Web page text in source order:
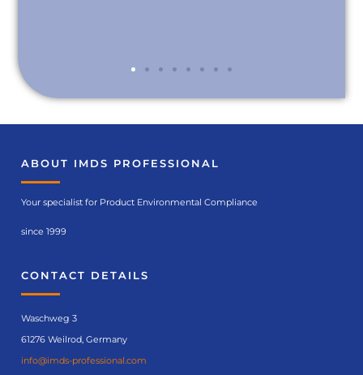
ABOUT IMDS PROFESSIONAL
Your specialist for Product Environmental Compliance
since 1999
CONTACT DETAILS
Waschweg 3
61276 Weilrod, Germany
info@imds-professional.com